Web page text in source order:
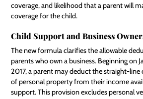
coverage, and likelihood that a parent will
coverage for the child.
Child Support and Business
The new formula clarifies the allowable
parents who own a business. Beginning on
2017, a parent may deduct the straight-line
of personal property from their income
support. This provision excludes personal